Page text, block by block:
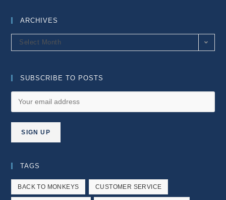
ARCHIVES
Archives
Select Month
SUBSCRIBE TO POSTS
TAGS
BACK TO MONKEYS CUSTOMER SERVICE